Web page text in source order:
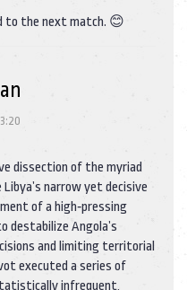
to the next match. 😊
dissection of the myriad
narrow yet decisive
of a high‑pressing
Angola’s
and limiting territorial
executed a series of
infrequent,